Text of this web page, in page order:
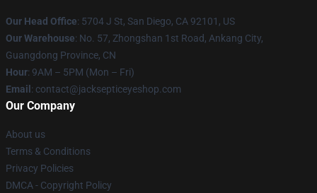
Our Head Office: 5704 J St, San Diego, CA 92101, US
Our Warehouse: No. 57, Zhongshan 1st Road, Ankang City,
Guangdong Province, CN
Hour: 9AM – 5PM (Mon – Fri)
Email : contact@jacksepticeyeshop.com
Our Company
About us
Terms & Conditions
Privacy Policies
DMCA - Copyright Policy